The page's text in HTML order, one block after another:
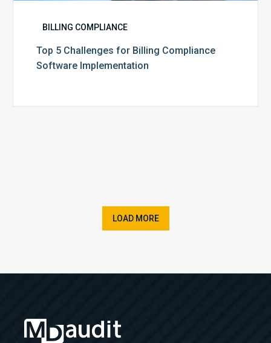
BILLING COMPLIANCE
Top 5 Challenges for Billing Compliance
Software Implementation
LOAD MORE